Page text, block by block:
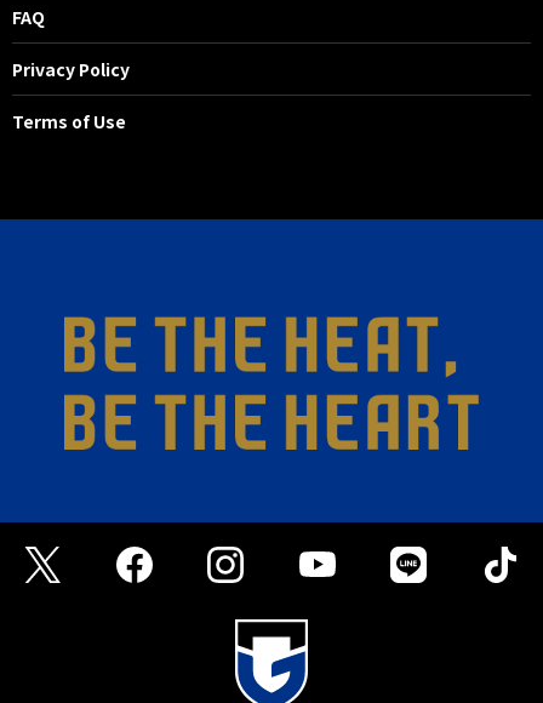
FAQ
Privacy Policy
Terms of Use